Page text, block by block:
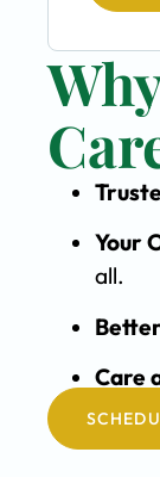
Your
all.
Care